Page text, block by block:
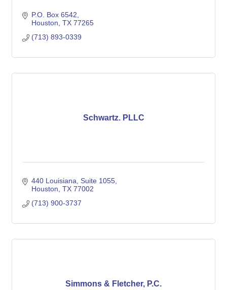
P.O. Box 6542
Houston TX 77265
(713) 893-0339
Schwartz. PLLC
440 Louisiana, Suite 1055
Houston TX 77002
(713) 900-3737
Simmons & Fletcher, P.C.